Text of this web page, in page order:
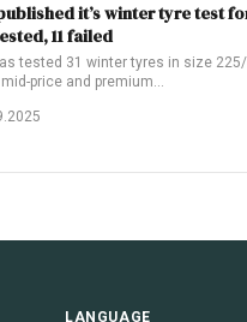
it’s winter tyre test
11 failed
tested 31 winter tyres in size
mid-price and premium…
LANGUAGE